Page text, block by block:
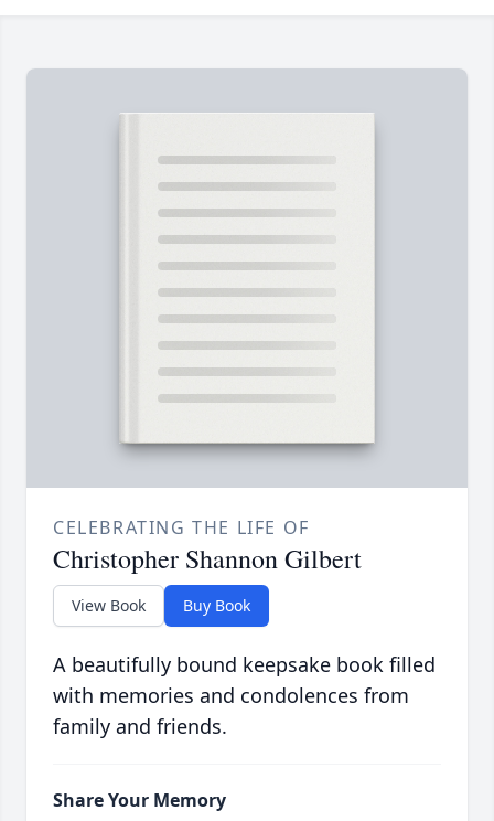
CELEBRATING THE LIFE OF
Christopher Shannon Gilbert
View Book Buy Book
A beautifully bound keepsake book filled
with memories and condolences from
family and friends.
Share Your Memory